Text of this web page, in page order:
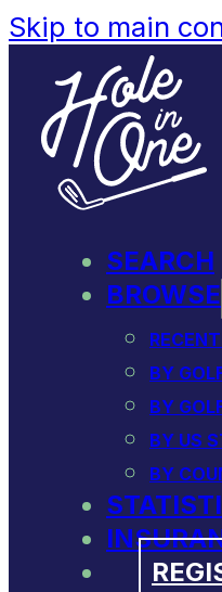
Skip to main
SEARCH
BROWSE
BY
BY
BY US
BY